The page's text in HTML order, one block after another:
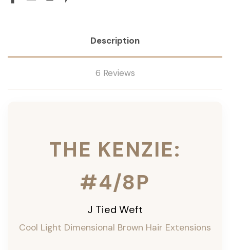
Description
6 Reviews
THE KENZIE:
#4/8P
J Tied Weft
Cool Light Dimensional Brown Hair Extensions